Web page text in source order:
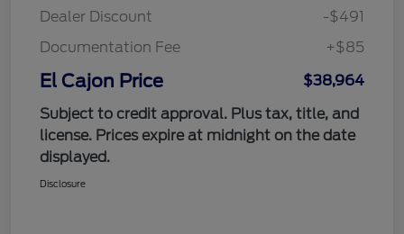
Dealer Discount
-$491
Documentation Fee
+$85
El Cajon Price
$38,964
Subject to credit approval. Plus tax, title, and
license. Prices expire at midnight on the date
displayed.
Disclosure